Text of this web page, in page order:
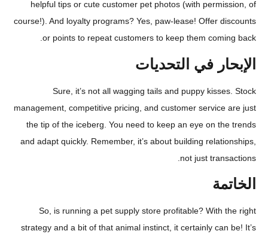
helpful tips or cute customer pet photos (with
course!). And loyalty programs? Yes, paw-lease! Offer
or points to repeat customers to keep them
في التحديات
Sure, it’s not all wagging tails and puppy
management, competitive pricing, and customer
the tip of the iceberg. You need to keep an eye on
and adapt quickly. Remember, it’s about building
not just
So, is running a pet supply store profitable? With
strategy and a bit of that animal instinct, it certainly